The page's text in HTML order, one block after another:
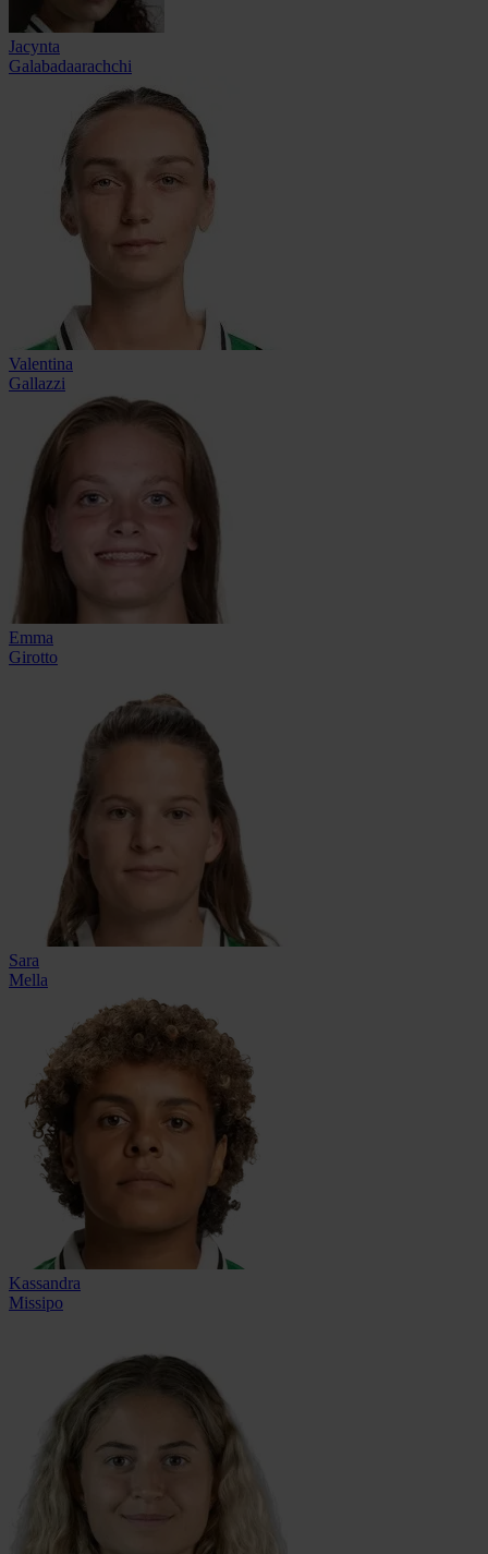
Jacynta
Galabadaarachchi
Valentina
Gallazzi
Emma
Girotto
Sara
Mella
Kassandra
Missipo